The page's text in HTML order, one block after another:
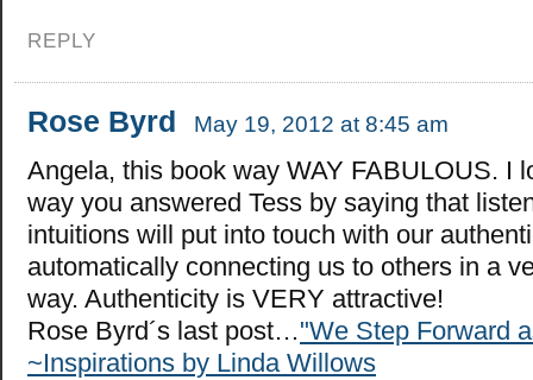
REPLY
Rose Byrd May 19, 2012 at 8:45 am
Angela, this book way WAY FABULOUS. I
way you answered Tess by saying that
intuitions will put into touch with our
automatically connecting us to others in a
way. Authenticity is VERY attractive!
Rose Byrd´s last post…"We Step Forward
~Inspirations by Linda Willows